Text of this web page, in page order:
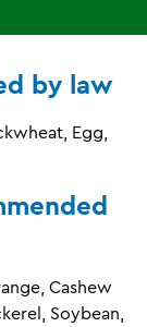
by law
Egg,
Cashew
Soybean,